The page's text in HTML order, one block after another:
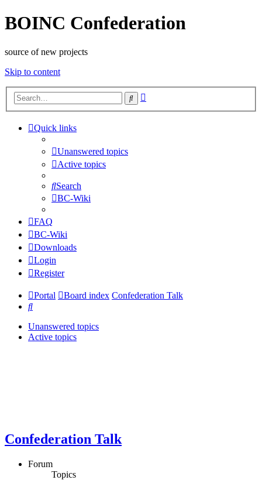
BOINC Confederation
source of new projects
Skip to content
Search
Quick links
Unanswered topics
Active topics
Search
BC-Wiki
FAQ
BC-Wiki
Downloads
Login
Register
Portal Board index Confederation Talk
Search
Unanswered topics
Active topics
Confederation Talk
Forum
Topics